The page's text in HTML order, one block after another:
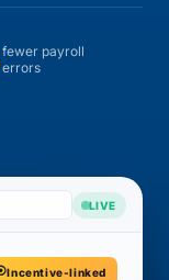
fewer payroll
errors
LIVE
Incentive-linked